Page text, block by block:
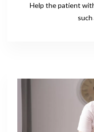
Help the patient